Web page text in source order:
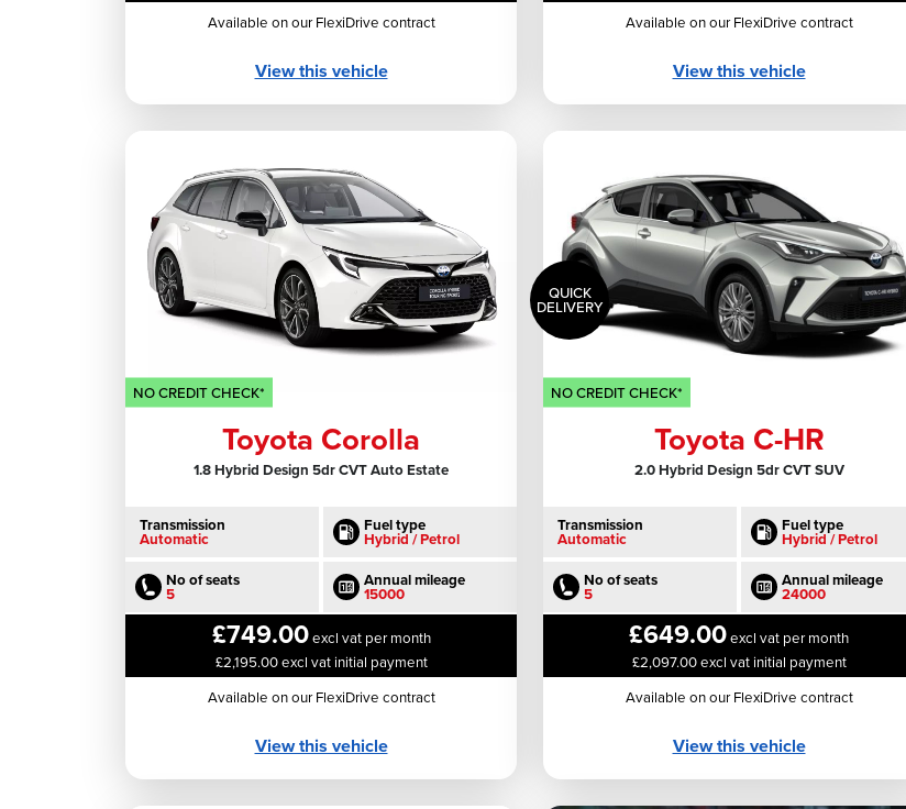
Available on our FlexiDrive contract
View this vehicle
Available on our FlexiDrive contract
View this vehicle
NO CREDIT CHECK*
Toyota Corolla
1.8 Hybrid Design 5dr CVT Auto Estate
Transmission
Automatic
Fuel type
Hybrid / Petrol
No of seats
5
Annual mileage
15000
£749.00excl vat per month
£2,195.00 excl vat initial payment
Available on our FlexiDrive contract
View this vehicle
QUICK
DELIVERY
NO CREDIT CHECK*
Toyota C-HR
2.0 Hybrid Design 5dr CVT SUV
Transmission
Automatic
Fuel type
Hybrid / Petrol
No of seats
5
Annual mileage
24000
£649.00excl vat per month
£2,097.00 excl vat initial payment
Available on our FlexiDrive contract
View this vehicle